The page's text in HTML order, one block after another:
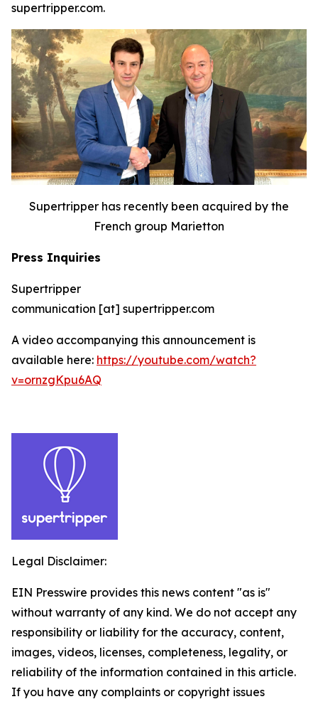
supertripper.com.
Supertripper has recently been acquired by the
French group Marietton
Press Inquiries
Supertripper
communication [at] supertripper.com
A video accompanying this announcement is
available here: https://youtube.com/watch?
v=ornzgKpu6AQ
Legal Disclaimer:
EIN Presswire provides this news content "as is"
without warranty of any kind. We do not accept any
responsibility or liability for the accuracy, content,
images, videos, licenses, completeness, legality, or
reliability of the information contained in this article.
If you have any complaints or copyright issues